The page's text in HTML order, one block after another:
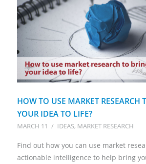
HOW TO USE MARKET RESEARCH
YOUR IDEA TO LIFE?
MARCH 11 / IDEAS MARKET RESEARCH
Find out how you can use market
actionable intelligence to help bring